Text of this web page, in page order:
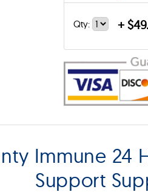
Qty: +
Immune
Support